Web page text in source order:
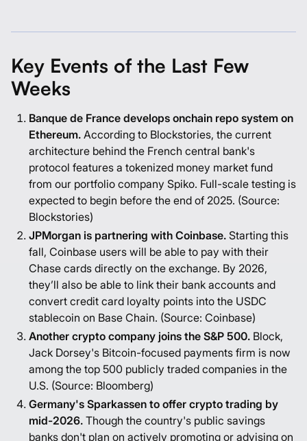
Key Events of the Last Few
Weeks
Banque de France develops onchain repo system on
Ethereum. According to Blockstories, the current
architecture behind the French central bank's
protocol features a tokenized money market fund
from our portfolio company Spiko. Full-scale testing is
expected to begin before the end of 2025. (Source:
Blockstories)
JPMorgan is partnering with Coinbase. Starting this
fall, Coinbase users will be able to pay with their
Chase cards directly on the exchange. By 2026,
they’ll also be able to link their bank accounts and
convert credit card loyalty points into the USDC
stablecoin on Base Chain. (Source: Coinbase)
Another crypto company joins the S&P 500. Block,
Jack Dorsey's Bitcoin-focused payments firm is now
among the top 500 publicly traded companies in the
U.S. (Source: Bloomberg)
Germany's Sparkassen to offer crypto trading by
mid-2026. Though the country's public savings
banks don't plan on actively promoting or advising on